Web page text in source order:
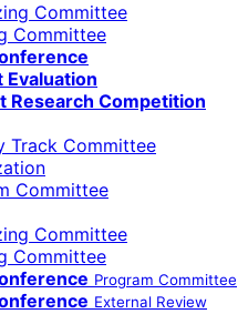
Committee
Committee
Research Competition
Track Committee
Committee
Committee
Committee
Program Committee
External Review